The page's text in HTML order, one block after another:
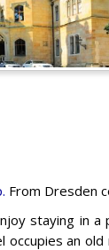
From Dresden
staying in
occupies an